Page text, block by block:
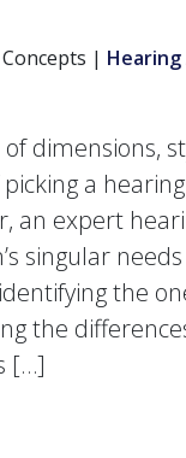
| Hearing
dimensions,
a
an expert
singular
the
the
[…]
A Breakdown